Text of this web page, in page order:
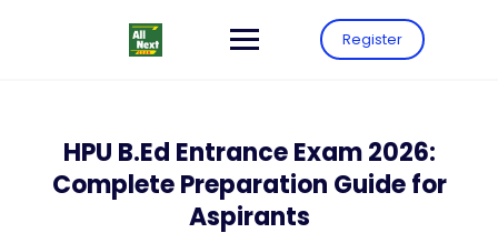
Register
HPU B.Ed Entrance Exam 2026:
Complete Preparation Guide for
Aspirants